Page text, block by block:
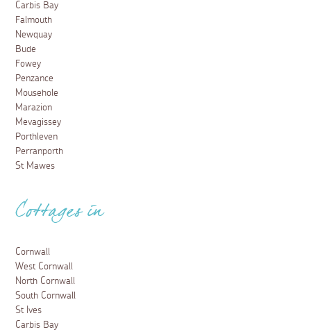
Carbis Bay
Falmouth
Newquay
Bude
Fowey
Penzance
Mousehole
Marazion
Mevagissey
Porthleven
Perranporth
St Mawes
Cottages in
Cornwall
West Cornwall
North Cornwall
South Cornwall
St Ives
Carbis Bay